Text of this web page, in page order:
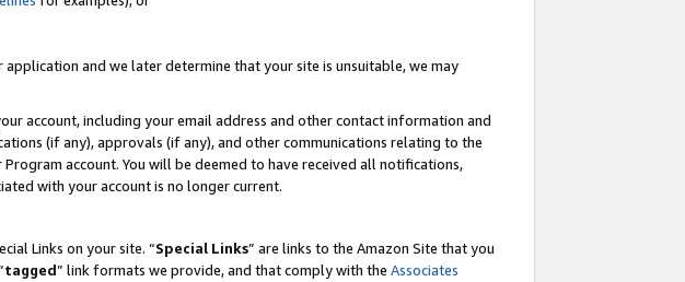
and we later determine that your site is unsuitable, we may
account, including your email address and other contact information and
(if any), approvals (if any), and other communications relating to the
account. You will be deemed to have received all notifications,
with your account is no longer current.
Links on your site. “Special Links” are links to the Amazon Site that you
tagged” link formats we provide, and that comply with the Associates